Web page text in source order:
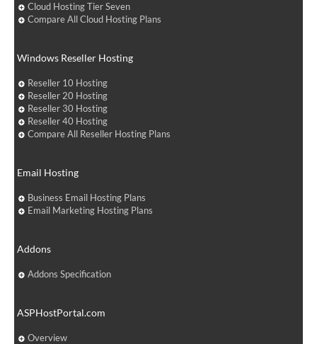
Cloud Hosting Tier Seven
Compare All Cloud Hosting Plans
Windows Reseller Hosting
Reseller 10 Hosting
Reseller 20 Hosting
Reseller 30 Hosting
Reseller 40 Hosting
Compare All Reseller Hosting Plans
Email Hosting
Business Email Hosting Plans
Email Marketing Hosting Plans
Addons
Addons Specification
ASPHostPortal.com
Overview